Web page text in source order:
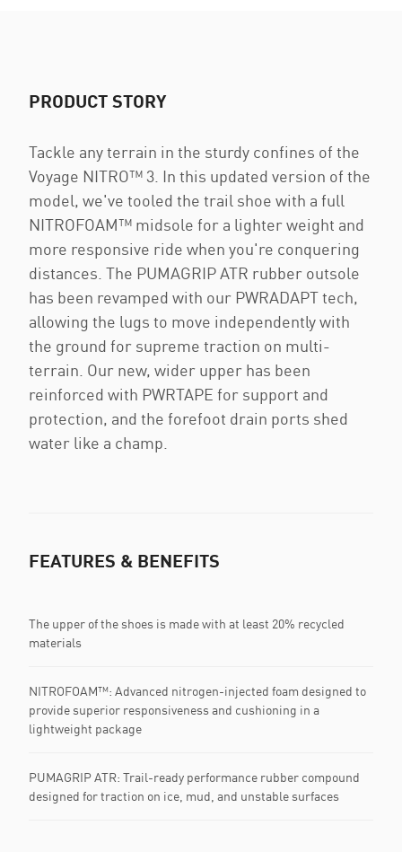
PRODUCT STORY
Tackle any terrain in the sturdy confines of the
Voyage NITRO™ 3. In this updated version of the
model, we've tooled the trail shoe with a full
NITROFOAM™ midsole for a lighter weight and
more responsive ride when you're conquering
distances. The PUMAGRIP ATR rubber outsole
has been revamped with our PWRADAPT tech,
allowing the lugs to move independently with
the ground for supreme traction on multi-
terrain. Our new, wider upper has been
reinforced with PWRTAPE for support and
protection, and the forefoot drain ports shed
water like a champ.
FEATURES & BENEFITS
The upper of the shoes is made with at least 20% recycled
materials
NITROFOAM™: Advanced nitrogen-injected foam designed to
provide superior responsiveness and cushioning in a
lightweight package
PUMAGRIP ATR: Trail-ready performance rubber compound
designed for traction on ice, mud, and unstable surfaces